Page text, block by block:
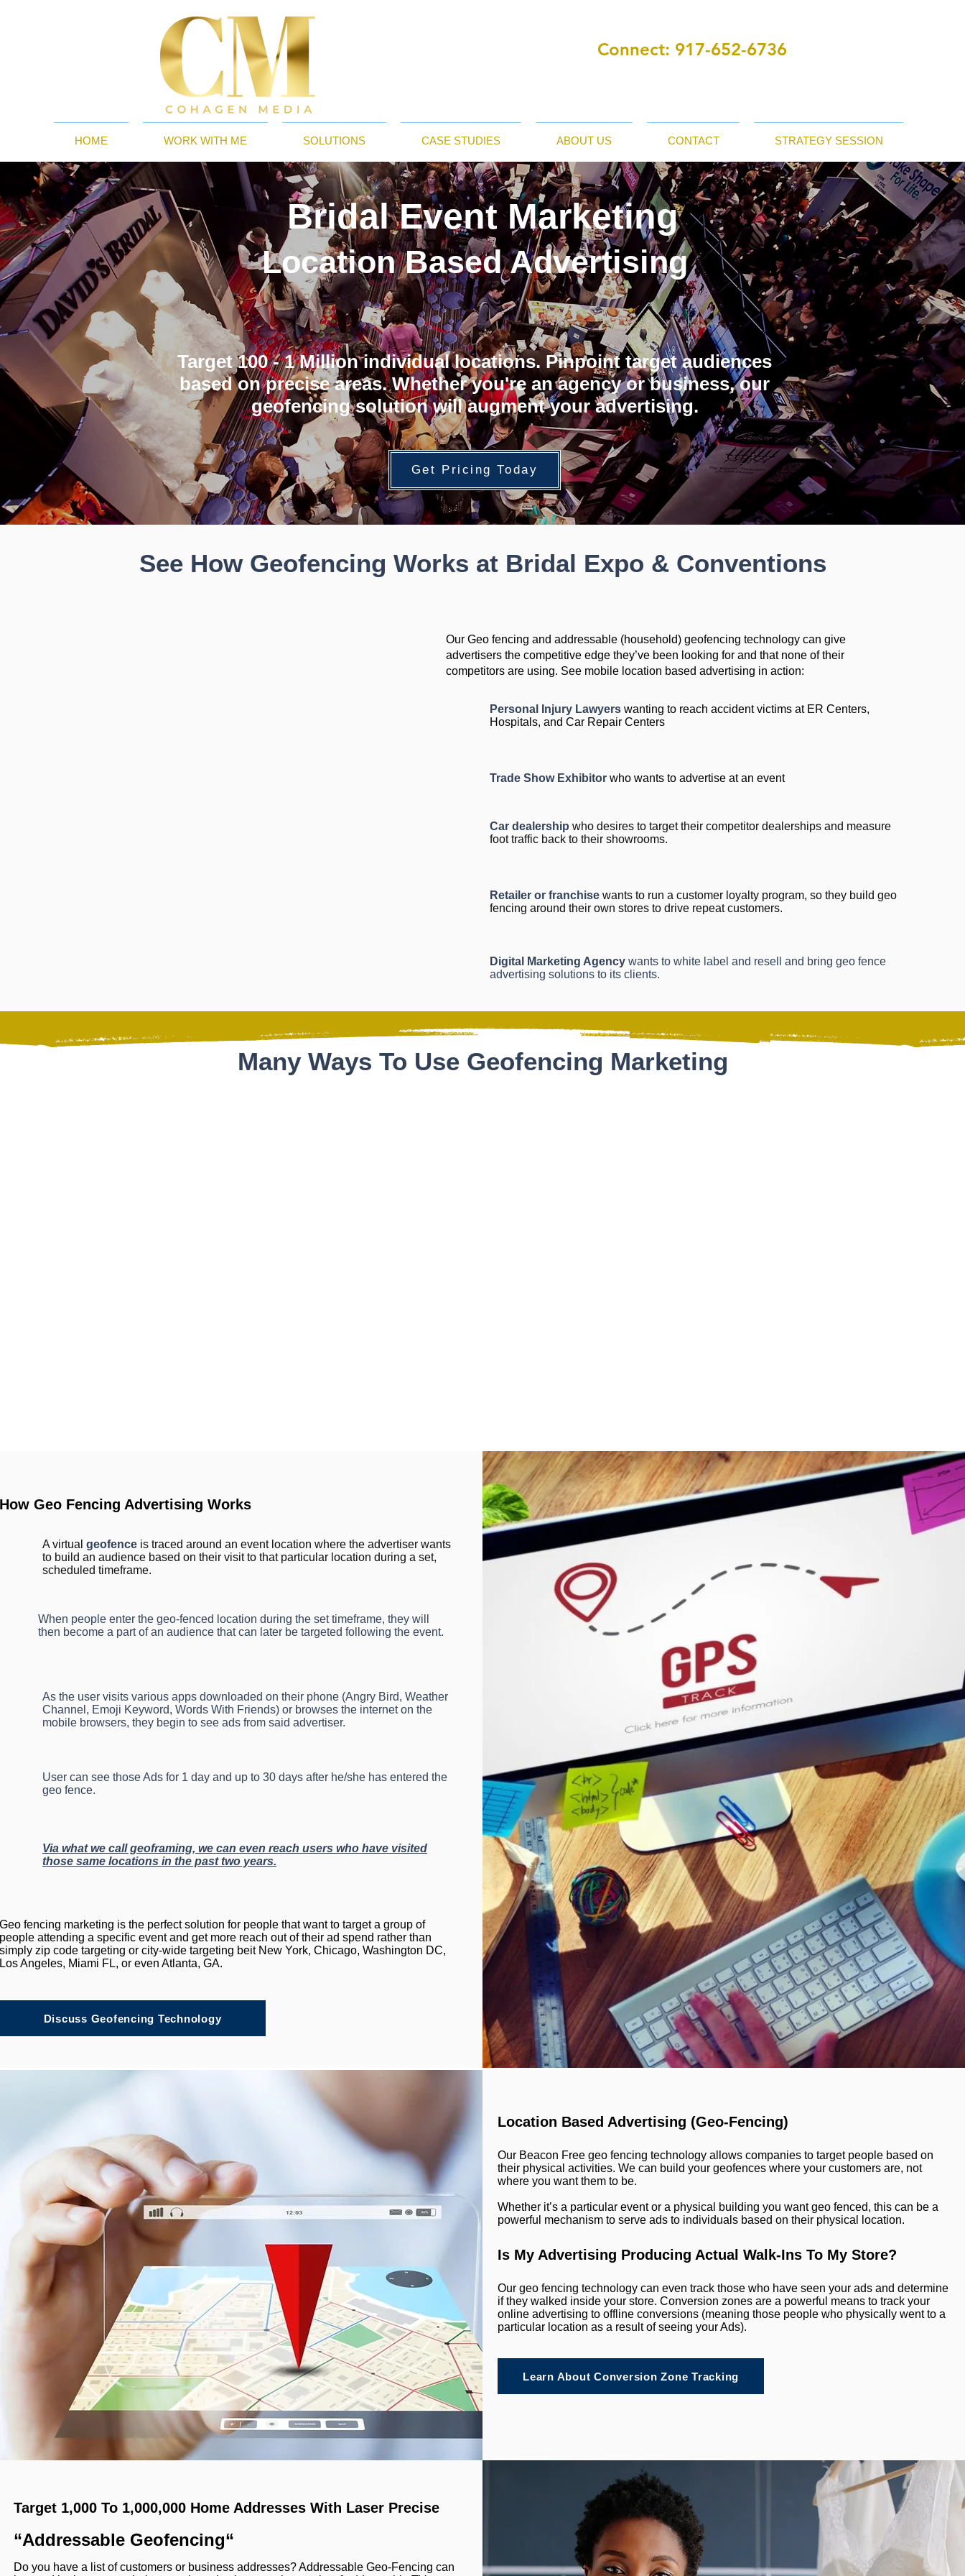
Connect: ‪ 917-652-6736
HOME WORK WITH ME SOLUTIONS CASE STUDIES ABOUT US CONTACT STRATEGY SESSION
Bridal Event Marketing
Location Based Advertising
Target 100 - 1 Million individual locations. Pinpoint target audiences
based on precise areas. Whether you're an agency or business, our
geofencing solution will augment your advertising.
Get Pricing Today
See How Geofencing Works at Bridal Expo & Conventions
Our Geo fencing and addressable (household) geofencing technology can give
advertisers the competitive edge they’ve been looking for and that none of their
competitors are using. See mobile location based advertising in action:
Personal Injury Lawyers wanting to reach accident victims at ER Centers,
Hospitals, and Car Repair Centers
Trade Show Exhibitor who wants to advertise at an event
Car dealership who desires to target their competitor dealerships and measure
foot traffic back to their showrooms.
Retailer or franchise wants to run a customer loyalty program, so they build geo
fencing around their own stores to drive repeat customers.
Digital Marketing Agency wants to white label and resell and bring geo fence
advertising solutions to its clients.
Many Ways To Use Geofencing Marketing
How Geo Fencing Advertising Works
A virtual geofence is traced around an event location where the advertiser wants
to build an audience based on their visit to that particular location during a set,
scheduled timeframe.
When people enter the geo-fenced location during the set timeframe, they will
then become a part of an audience that can later be targeted following the event.
As the user visits various apps downloaded on their phone (Angry Bird, Weather
Channel, Emoji Keyword, Words With Friends) or browses the internet on the
mobile browsers, they begin to see ads from said advertiser.
User can see those Ads for 1 day and up to 30 days after he/she has entered the
geo fence.
Via what we call geoframing, we can even reach users who have visited
those same locations in the past two years.
Geo fencing marketing is the perfect solution for people that want to target a group of
people attending a specific event and get more reach out of their ad spend rather than
simply zip code targeting or city-wide targeting beit New York, Chicago, Washington DC,
Los Angeles, Miami FL, or even Atlanta, GA.
Discuss Geofencing Technology
Location Based Advertising (Geo-Fencing)
Our Beacon Free geo fencing technology allows companies to target people based on
their physical activities. We can build your geofences where your customers are, not
where you want them to be.
Whether it’s a particular event or a physical building you want geo fenced, this can be a
powerful mechanism to serve ads to individuals based on their physical location.
Is My Advertising Producing Actual Walk-Ins To My Store?
Our geo fencing technology can even track those who have seen your ads and determine
if they walked inside your store. Conversion zones are a powerful means to track your
online advertising to offline conversions (meaning those people who physically went to a
particular location as a result of seeing your Ads).
Learn About Conversion Zone Tracking
Target 1,000 To 1,000,000 Home Addresses With Laser Precise
“Addressable Geofencing“
Do you have a list of customers or business addresses? Addressable Geo-Fencing can